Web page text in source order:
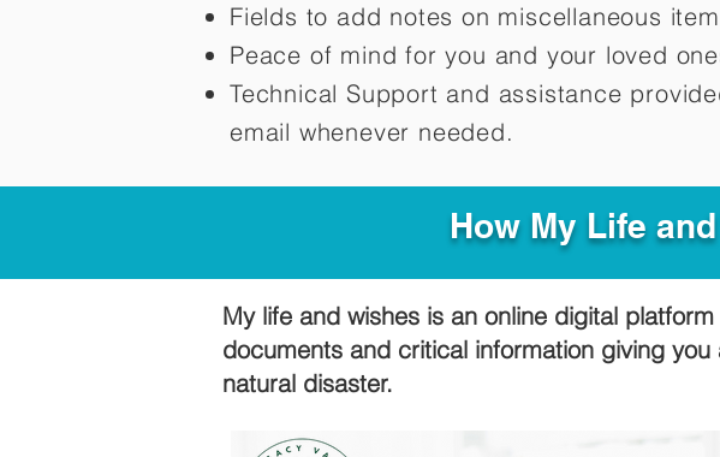
Fields to add notes on miscellaneous
Peace of mind for you and your loved
Technical Support and assistance
email whenever needed.
How My Life
My life and wishes is an online digital
documents and critical information giving
natural disaster.